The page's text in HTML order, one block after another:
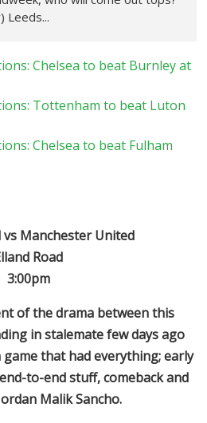
Leeds...
Chelsea to beat Burnley at
Tottenham to beat Luton
Chelsea to beat Fulham
vs Manchester United
Road
3:00pm
of the drama between this
in stalemate few days ago
that had everything; early
to-end stuff, comeback and
Malik Sancho.